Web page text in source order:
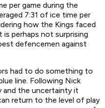
per game during the
7:31 of ice time per
how the Kings faced
perhaps not surprising
defencemen against
had to do something to
line. Following Nick
and the uncertainty it
return to the level of play